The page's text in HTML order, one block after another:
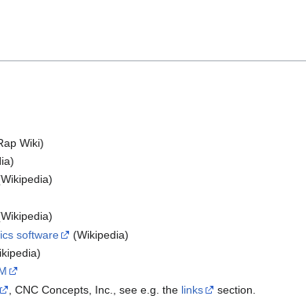
Wiki)
software
(Wikipedia)
, CNC Concepts, Inc., see e.g. the links section.